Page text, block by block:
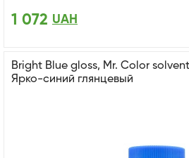
1 072 UAH
Bright Blue gloss, Mr. Color
Ярко-синий глянцевый